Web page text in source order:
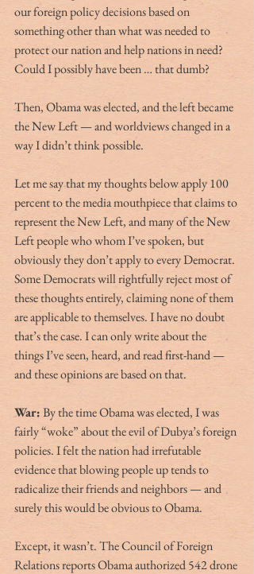
our foreign policy decisions based on
something other than what was needed to
protect our nation and help nations in need?
Could I possibly have been … that dumb?
Then, Obama was elected, and the left became
the New Left — and worldviews changed in a
way I didn’t think possible.
Let me say that my thoughts below apply 100
percent to the media mouthpiece that claims to
represent the New Left, and many of the New
Left people who whom I’ve spoken, but
obviously they don’t apply to every Democrat.
Some Democrats will rightfully reject most of
these thoughts entirely, claiming none of them
are applicable to themselves. I have no doubt
that’s the case. I can only write about the
things I’ve seen, heard, and read first-hand —
and these opinions are based on that.
War: By the time Obama was elected, I was
fairly “woke” about the evil of Dubya’s foreign
policies. I felt the nation had irrefutable
evidence that blowing people up tends to
radicalize their friends and neighbors — and
surely this would be obvious to Obama.
Except, it wasn’t. The Council of Foreign
Relations reports Obama authorized 542 drone